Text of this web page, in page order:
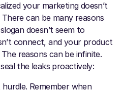
your marketing doesn’t
can be many reasons
doesn’t seem to
connect, and your product
reasons can be infinite.
the leaks proactively:
Remember when